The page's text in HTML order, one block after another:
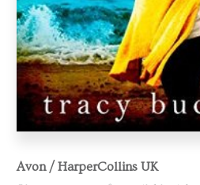
Avon / HarperCollins UK